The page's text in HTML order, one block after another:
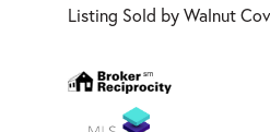
Listing Sold by Walnut